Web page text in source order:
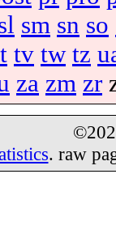
sm sn so
tv tw tz
za zm zr
. raw